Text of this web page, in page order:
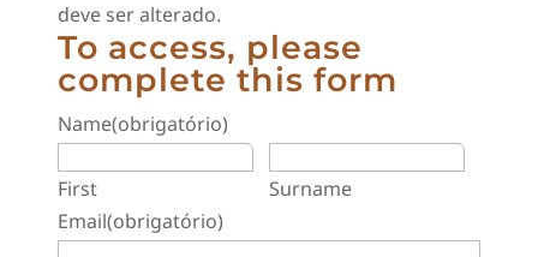
deve ser alterado.
To access, please
complete this form
Name(obrigatório)
First
Surname
Email(obrigatório)